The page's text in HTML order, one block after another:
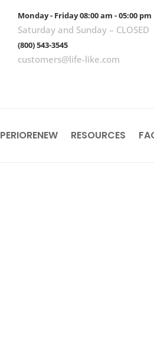
Monday - Friday 08:00 am - 05:00 pm
Saturday and Sunday – CLOSED
(800) 543-3545
customers@life-like.com
PERIORENEW RESOURCES